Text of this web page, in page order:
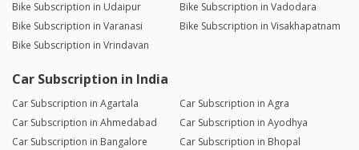
Bike Subscription in Udaipur
Bike Subscription in Vadodara
Bike Subscription in Varanasi
Bike Subscription in Visakhapatnam
Bike Subscription in Vrindavan
Car Subscription in India
Car Subscription in Agartala
Car Subscription in Agra
Car Subscription in Ahmedabad
Car Subscription in Ayodhya
Car Subscription in Bangalore
Car Subscription in Bhopal